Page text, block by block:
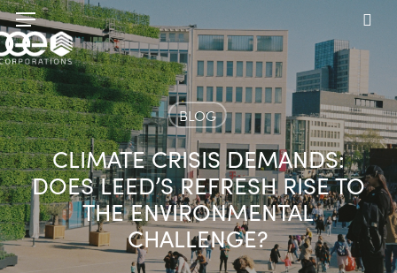
Skip
to
main
content
Menu
BLOG
CLIMATE CRISIS DEMANDS:
DOES LEED’S REFRESH RISE TO
THE ENVIRONMENTAL
CHALLENGE?